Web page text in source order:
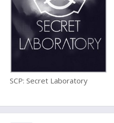
SCP: Secret Laboratory